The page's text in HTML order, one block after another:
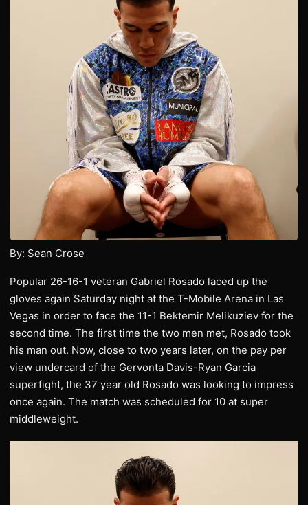
By: Sean Crose
Popular 26-16-1 veteran Gabriel Rosado laced up the
gloves again Saturday night at the T-Mobile Arena in Las
Vegas in order to face the 11-1 Bektemir Melikuziev for the
second time. The first time the two men met, Rosado took
his man out. Now, close to two years later, on the pay per
view undercard of the Gervonta Davis-Ryan Garcia
superfight, the 37 year old Rosado was looking to impress
once again. The match was scheduled for 10 at super
middleweight.